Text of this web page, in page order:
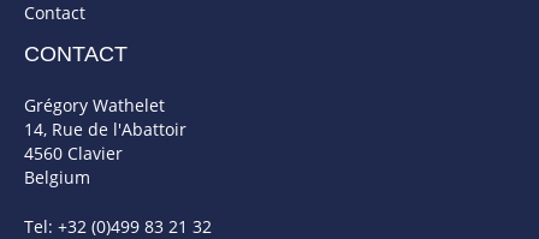
Contact
CONTACT
Grégory Wathelet
14, Rue de l'Abattoir
4560 Clavier
Belgium
Tel: +32 (0)499 83 21 32